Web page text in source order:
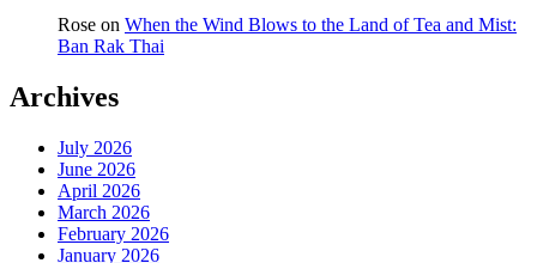
Rose on When the Wind Blows to the Land of Tea and Mist:
Ban Rak Thai
Archives
July 2026
June 2026
April 2026
March 2026
February 2026
January 2026